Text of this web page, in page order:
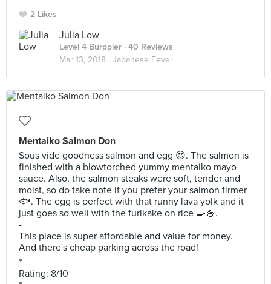
2 Likes
Julia Low
Level 4 Burppler · 40 Reviews
Mar 13, 2018 · Japanese Fever
Mentaiko Salmon Don
Sous vide goodness salmon and egg 😍. The salmon is
finished with a blowtorched yummy mentaiko mayo
sauce. Also, the salmon steaks were soft, tender and
moist, so do take note if you prefer your salmon firmer
🐟. The egg is perfect with that runny lava yolk and it
just goes so well with the furikake on rice 🍳🍚.
-
This place is super affordable and value for money.
And there's cheap parking across the road!
*
Rating: 8/10